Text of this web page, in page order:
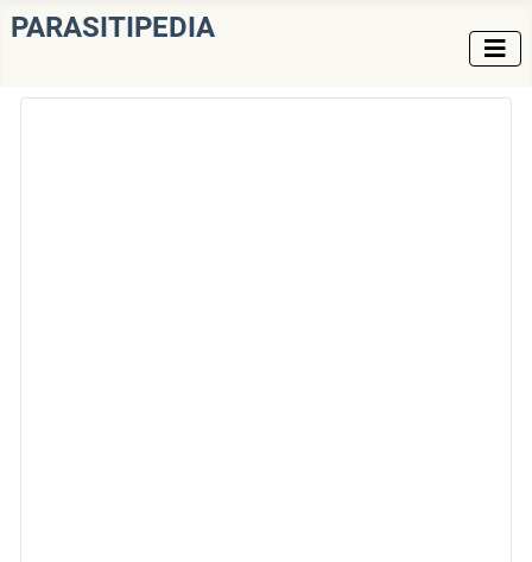
PARASITIPEDIA